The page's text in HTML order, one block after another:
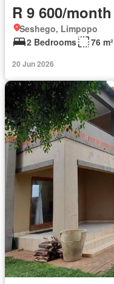
R 9 600/month
Seshego, Limpopo
2 Bedrooms
76 m²
20 Jun 2026